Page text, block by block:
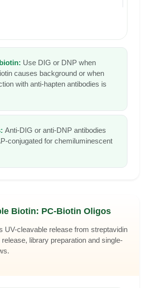
Use DIG or DNP when
causes background or when
with anti-hapten antibodies is
Anti-DIG or anti-DNP antibodies
conjugated for chemiluminescent
Biotin: PC-Biotin Oligos
UV-cleavable release from streptavidin
library preparation and single-